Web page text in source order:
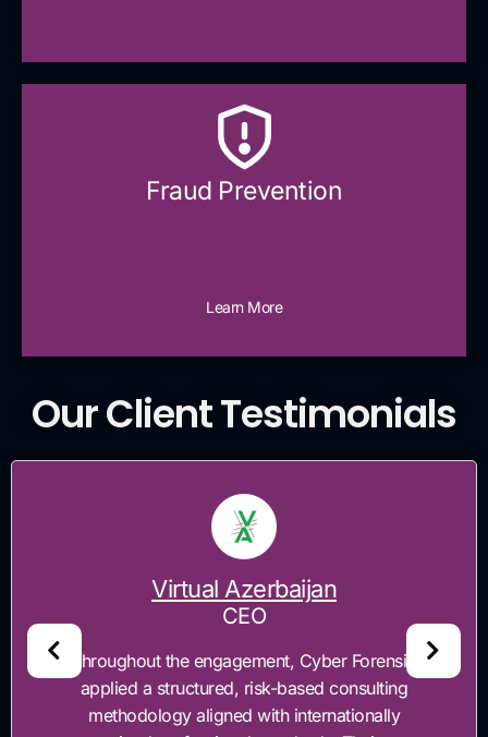
Fraud Prevention
Learn More
Our Client Testimonials
Virtual Azerbaijan
CEO
"Throughout the engagement, Cyber Forensics
applied a structured, risk-based consulting
methodology aligned with internationally